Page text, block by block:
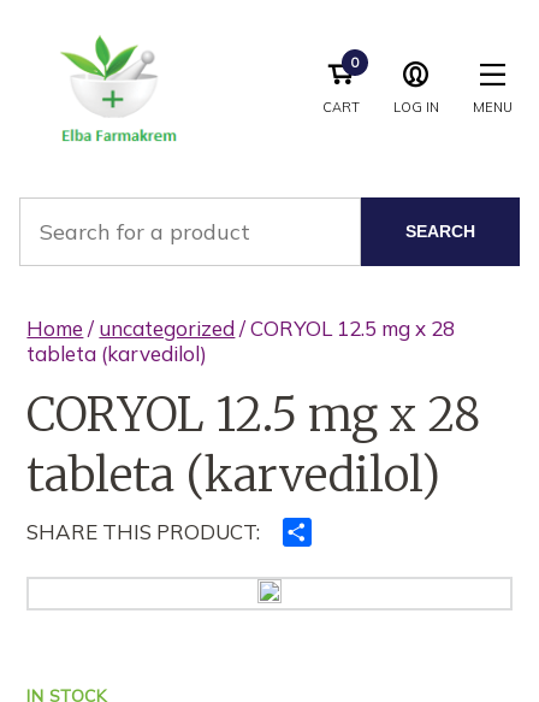
CART
0
LOG IN MENU
SEARCH
Home / uncategorized / CORYOL 12.5 mg x 28
tableta (karvedilol)
CORYOL 12.5 mg x 28
tableta (karvedilol)
SHARE THIS PRODUCT:
tjerët
IN STOCK